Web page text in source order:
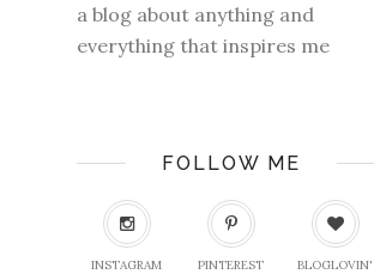
a blog about anything and
everything that inspires me
FOLLOW ME
INSTAGRAM PINTEREST BLOGLOVIN'